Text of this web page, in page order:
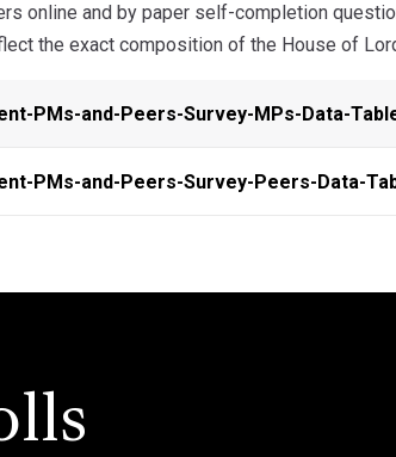
online and by paper self-completion
the exact composition of the House of
PMs-and-Peers-Survey-MPs-Data-
PMs-and-Peers-Survey-Peers-Data-